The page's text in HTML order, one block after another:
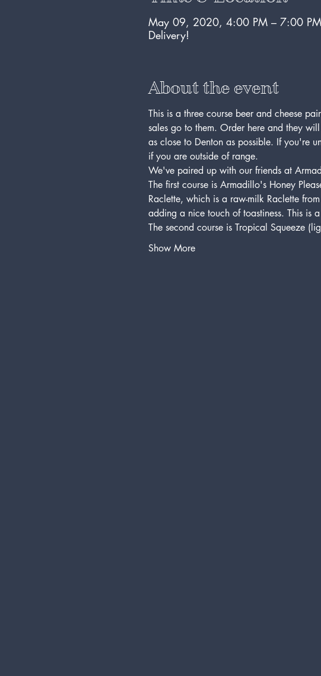
May 09, 2020, 4:00 PM – 7:00 PM
Delivery!
About the event
This is a three course beer and cheese
sales go to them. Order here and they
as close to Denton as possible. If you're
if you are outside of range.
We've paired up with our friends at
The first course is Armadillo's Honey
Raclette, which is a raw-milk Raclette
adding a nice touch of toastiness. This is
The second course is Tropical Squeeze
Show More